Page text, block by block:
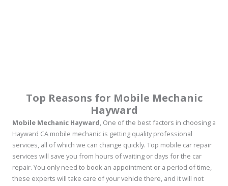
Top Reasons for Mobile Mechanic
Hayward
Mobile Mechanic Hayward, One of the best factors in choosing a
Hayward CA mobile mechanic is getting quality professional
services, all of which we can change quickly. Top mobile car repair
services will save you from hours of waiting or days for the car
repair. You only need to book an appointment or a period of time,
these experts will take care of your vehicle there, and it will not